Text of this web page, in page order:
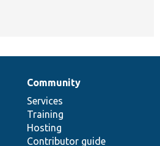
Community
Services
Training
Hosting
Contributor guide